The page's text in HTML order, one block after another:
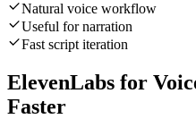
Natural voice workflow
Useful for narration
Fast script iteration
ElevenLabs for
Faster